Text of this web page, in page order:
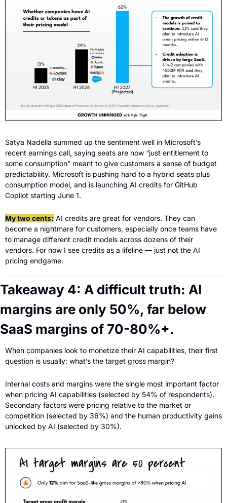
Satya Nadella summed up the sentiment well in Microsoft’s
recent earnings call, saying seats are now “just entitlement to
some consumption” meant to give customers a sense of budget
predictability. Microsoft is pushing hard to a hybrid seats plus
consumption model, and is launching AI credits for GitHub
Copilot starting June 1.
My two cents: AI credits are great for vendors. They can
become a nightmare for customers, especially once teams have
to manage different credit models across dozens of their
vendors. For now I see credits as a lifeline — just not the AI
pricing endgame.
Takeaway 4: A difficult truth: AI
margins are only 50%, far below
SaaS margins of 70-80%+.
When companies look to monetize their AI capabilities, their first
question is usually: what’s the target gross margin?
Internal costs and margins were the single most important factor
when pricing AI capabilities (selected by 54% of respondents).
Secondary factors were pricing relative to the market or
competition (selected by 36%) and the human productivity gains
unlocked by AI (selected by 30%).